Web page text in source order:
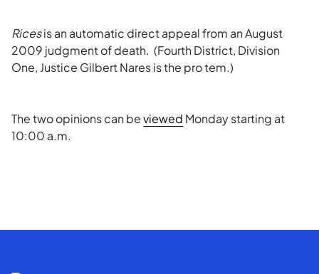
Ricesis an automatic direct appeal from an August
2009 judgment of death. (Fourth District, Division
One, Justice Gilbert Nares is the pro tem.)
The two opinions can beviewed Monday starting at
10:00 a.m.